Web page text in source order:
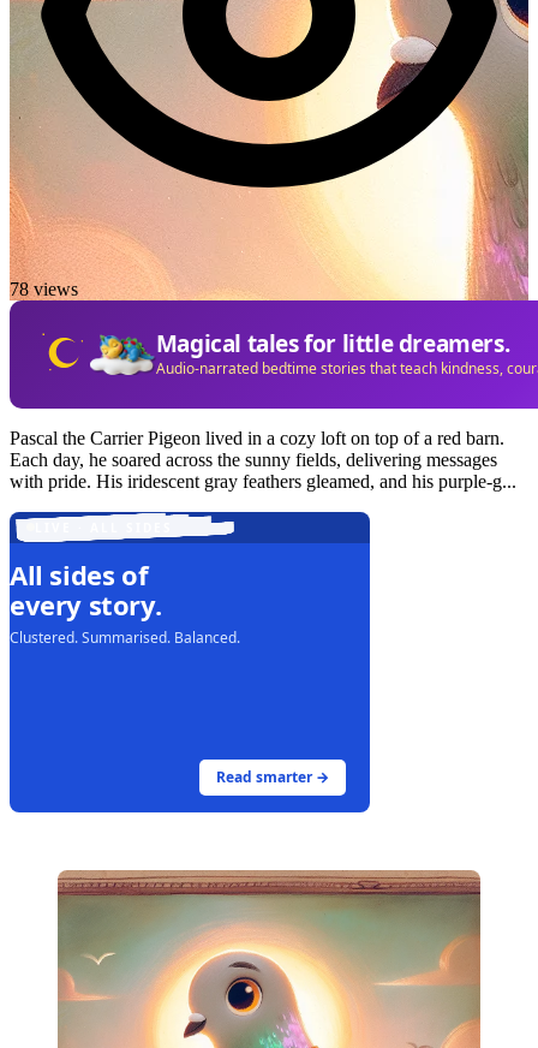
78 views
Magical tales for little dreamers.
Audio-narrated bedtime stories that teach kindness,
Pascal the Carrier Pigeon lived in a cozy loft on top of a red barn.
Each day, he soared across the sunny fields, delivering messages
with pride. His iridescent gray feathers gleamed, and his purple-g...
All sides of
every story.
Clustered. Summarised. Balanced.
Read smarter →